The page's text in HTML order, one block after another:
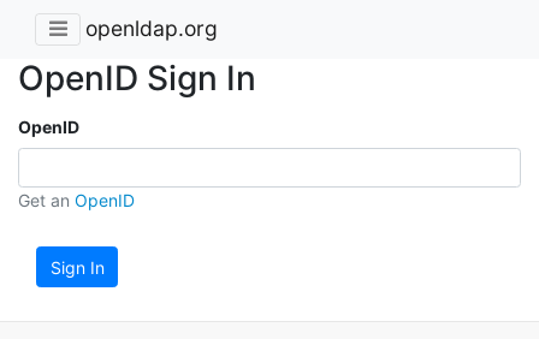
openldap.org
OpenID Sign In
OpenID
Get an OpenID
Sign In